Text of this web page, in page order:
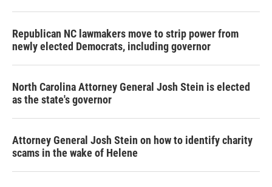
Republican NC lawmakers move to strip power from
newly elected Democrats, including governor
North Carolina Attorney General Josh Stein is elected
as the state's governor
Attorney General Josh Stein on how to identify charity
scams in the wake of Helene